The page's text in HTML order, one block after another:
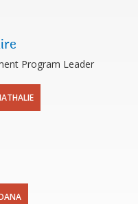
Program Leader